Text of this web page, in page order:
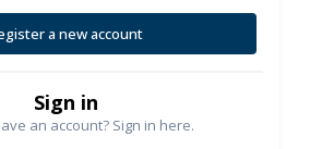
a new account
Sign in
an account? Sign in here.